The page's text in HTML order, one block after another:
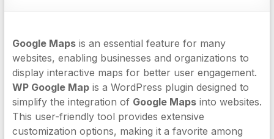
Google Mapsis an essential feature for many
websites, enabling businesses and organizations to
display interactive maps for better user engagement.
WP Google Mapis a WordPress plugin designed to
simplify the integration of Google Mapsinto websites.
This user-friendly tool provides extensive
customization options, making it a favorite among